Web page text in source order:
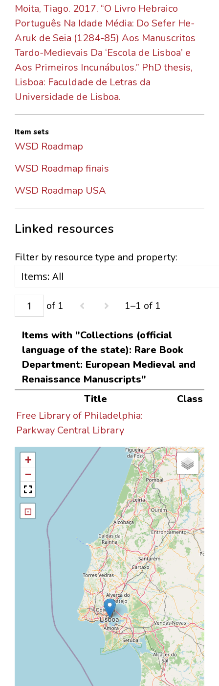
Moita, Tiago. 2017. “O Livro Hebraico
Português Na Idade Média: Do Sefer He-
Aruk de Seia (1284-85) Aos Manuscritos
Tardo-Medievais Da ‘Escola de Lisboa’ e
Aos Primeiros Incunábulos.” PhD thesis,
Lisboa: Faculdade de Letras da
Universidade de Lisboa.
Item sets
WSD Roadmap
WSD Roadmap finais
WSD Roadmap USA
Linked resources
Filter by resource type and property:
of 1 1–1 of 1
Items with "Collections (official
language of the state): Rare Book
Department: European Medieval and
Renaissance Manuscripts"
Title
Class
Free Library of Philadelphia:
Parkway Central Library
+
−
⊡